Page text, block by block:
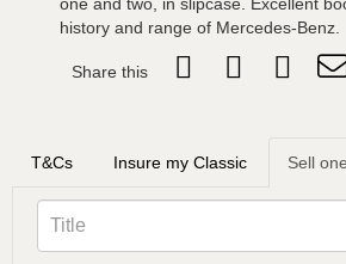
history and range of Mercedes-Benz.
Share this
T&Cs Insure my Classic Sell